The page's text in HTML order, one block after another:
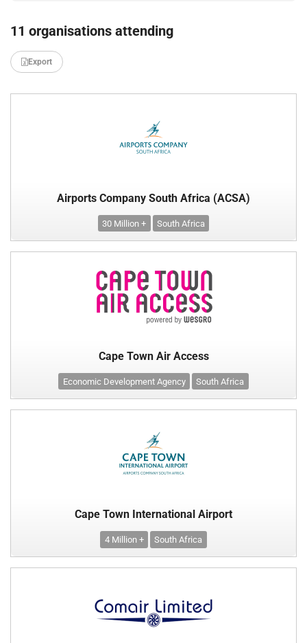
11 organisations attending
Export
Airports Company South Africa (ACSA)
30 Million + South Africa
Cape Town Air Access
Economic Development Agency South Africa
Cape Town International Airport
4 Million + South Africa